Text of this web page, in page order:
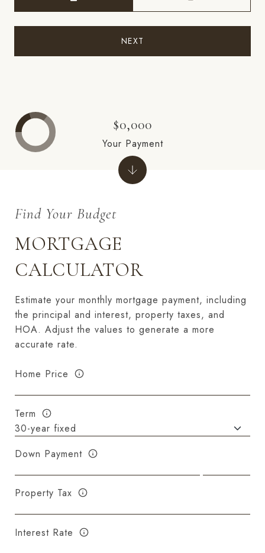
NEXT
MORTGAGE
CALCULATOR
Estimate your monthly mortgage payment, including
the principal and interest, property taxes, and
HOA. Adjust the values to generate a more
accurate rate.
Home Price
Term
Down Payment
Property Tax
Interest Rate
$0,000
Your Payment